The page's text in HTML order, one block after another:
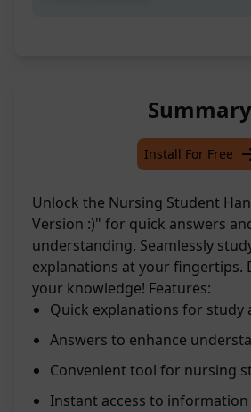
Summary
Install For Free
Unlock the Nursing Student
Version :)" for quick answers
understanding. Seamlessly
explanations at your fingertips.
your knowledge! Features:
Quick explanations for study
Answers to enhance
Convenient tool for nursing
Instant access to information